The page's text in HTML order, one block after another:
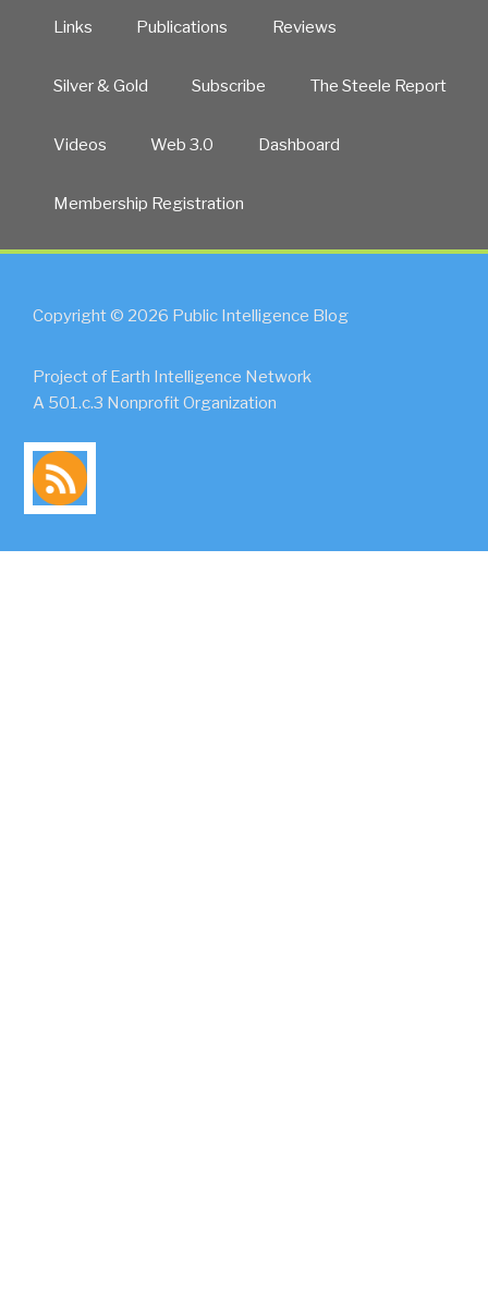
Links Publications Reviews
Silver & Gold Subscribe The Steele Report
Videos Web 3.0 Dashboard
Membership Registration
Copyright © 2026 Public Intelligence Blog
Project of Earth Intelligence Network
A 501.c.3 Nonprofit Organization